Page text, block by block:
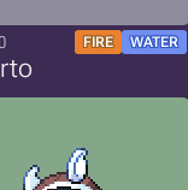
FIRE WATER